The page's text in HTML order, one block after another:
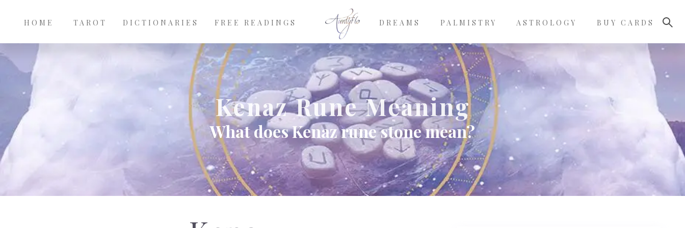
navigation
HOME TAROT DICTIONARIES FREE READINGS DREAMS PALMISTRY ASTROLOGY BUY CARDS
Kenaz Rune Meaning
What does Kenaz rune stone mean?